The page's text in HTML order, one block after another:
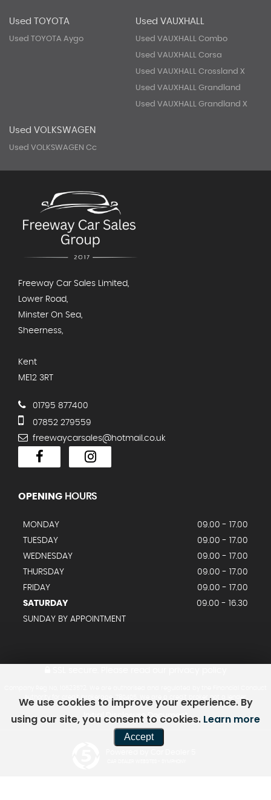
Used TOYOTA
Used TOYOTA Aygo
Used VAUXHALL
Used VAUXHALL Combo
Used VAUXHALL Corsa
Used VAUXHALL Crossland X
Used VAUXHALL Grandland
Used VAUXHALL Grandland X
Used VOLKSWAGEN
Used VOLKSWAGEN Cc
Freeway Car Sales Limited,
Lower Road,
Minster On Sea,
Sheerness,
Kent
ME12 3RT
01795 877400
07852 279559
freewaycarsales@hotmail.co.uk
OPENING HOURS
MONDAY
09.00 - 17.00
TUESDAY
09.00 - 17.00
WEDNESDAY
09.00 - 17.00
THURSDAY
09.00 - 17.00
FRIDAY
09.00 - 17.00
SATURDAY
09.00 - 16.30
SUNDAY BY APPOINTMENT
Authority for credit brokerage. 780405. We are a credit broker not a lender.
Initial Disclosure Document
We use cookies to improve your experience. By
using our site, you consent to cookies. Learn more
Accept